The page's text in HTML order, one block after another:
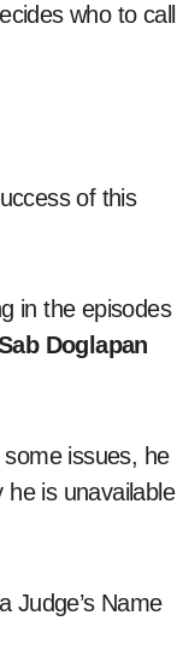
who to call
of this
in the episodes
Doglapan
issues, he
he is unavailable
Judge’s Name